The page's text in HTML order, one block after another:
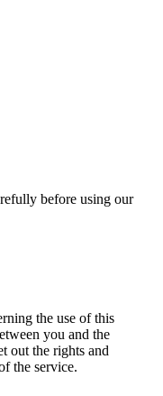
before using our
the use of this
you and the
out the rights and
the service.